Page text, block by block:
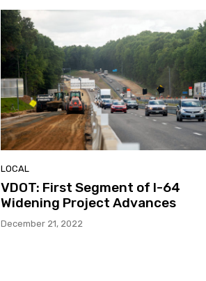
LOCAL
VDOT: First Segment of I-64
Widening Project Advances
December 21, 2022